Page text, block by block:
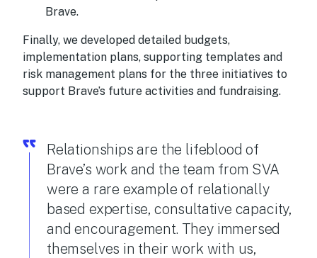
Brave.
Finally, we developed detailed budgets,
implementation plans, supporting templates and
risk management plans for the three initiatives to
support Brave’s future activities and fundraising.
Relationships are the lifeblood of
Brave’s work and the team from SVA
were a rare example of relationally
based expertise, consultative capacity,
and encouragement. They immersed
themselves in their work with us,